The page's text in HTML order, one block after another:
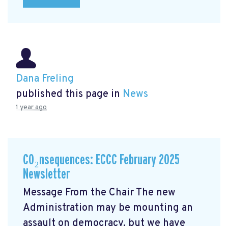
Dana Freling
published this page in News
1 year ago
CO₂nsequences: ECCC February 2025
Newsletter
Message From the Chair The new
Administration may be mounting an